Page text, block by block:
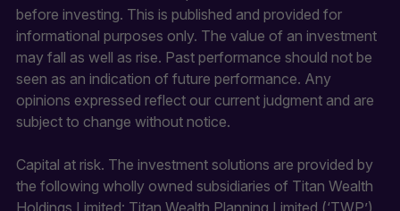
before investing. This is published and provided for
informational purposes only. The value of an investment
may fall as well as rise. Past performance should not be
seen as an indication of future performance. Any
opinions expressed reflect our current judgment and are
subject to change without notice.
Capital at risk. The investment solutions are provided by
the following wholly owned subsidiaries of Titan Wealth
Holdings Limited: Titan Wealth Planning Limited (‘TWP’),